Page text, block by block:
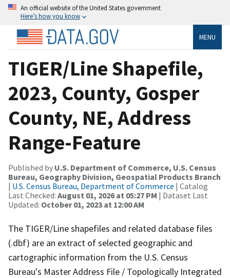
An official website of the United States government
Here’s how you know
MENU
TIGER/Line Shapefile,
2023, County, Gosper
County, NE, Address
Range-Feature
Published by U.S. Department of Commerce, U.S. Census
Bureau, Geography Division, Geospatial Products Branch
| U.S. Census Bureau, Department of Commerce | Catalog
Last Checked: August 01, 2026 at 05:27 PM | Dataset Last
Updated: October 01, 2023 at 12:00 AM
The TIGER/Line shapefiles and related database files
(.dbf) are an extract of selected geographic and
cartographic information from the U.S. Census
Bureau's Master Address File / Topologically Integrated